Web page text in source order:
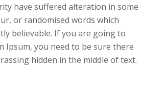
have suffered alteration in some
or randomised words which
believable. If you are going to
Ipsum, you need to be sure there
hidden in the middle of text.